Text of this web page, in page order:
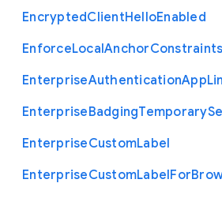
EncryptedClientHelloEnabled
EnforceLocalAnchorConstraints
EnterpriseAuthenticationApp
EnterpriseBadgingTemporary
EnterpriseCustomLabel
EnterpriseCustomLabelFor